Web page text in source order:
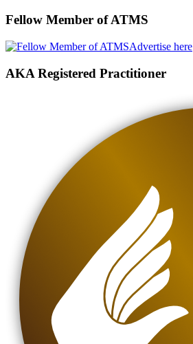
Fellow Member of ATMS
Advertise here
AKA Registered Practitioner